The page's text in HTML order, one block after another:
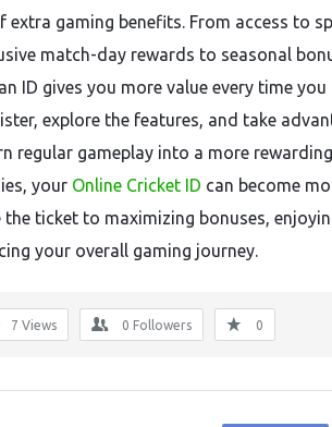
gaming benefits. From access to
match-day rewards to seasonal
ID gives you more value every time you
explore the features, and take
regular gameplay into a more rewarding
your Online Cricket ID can become
ticket to maximizing bonuses,
your overall gaming journey.
7 Views 0 Followers 0